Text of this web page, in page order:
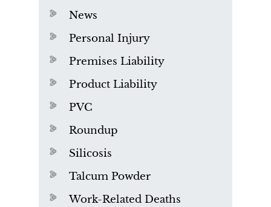
News
Personal Injury
Premises Liability
Product Liability
PVC
Roundup
Silicosis
Talcum Powder
Work-Related Deaths